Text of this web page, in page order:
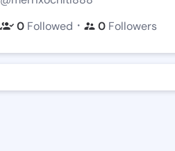
0 Followed ・ 0 Followers